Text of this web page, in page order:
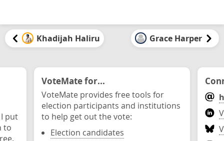
Khadijah Haliru Grace Harper
put
to
VoteMate for...
VoteMate provides free tools for
election participants and institutions
to help get out the vote:
Election candidates